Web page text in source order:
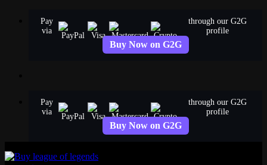
Pay
via
through our G2G
profile
Buy Now on G2G
Pay
via
through our G2G
profile
Buy Now on G2G
EPIC